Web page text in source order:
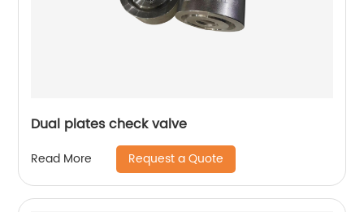
Dual plates check valve
Read More Request a Quote